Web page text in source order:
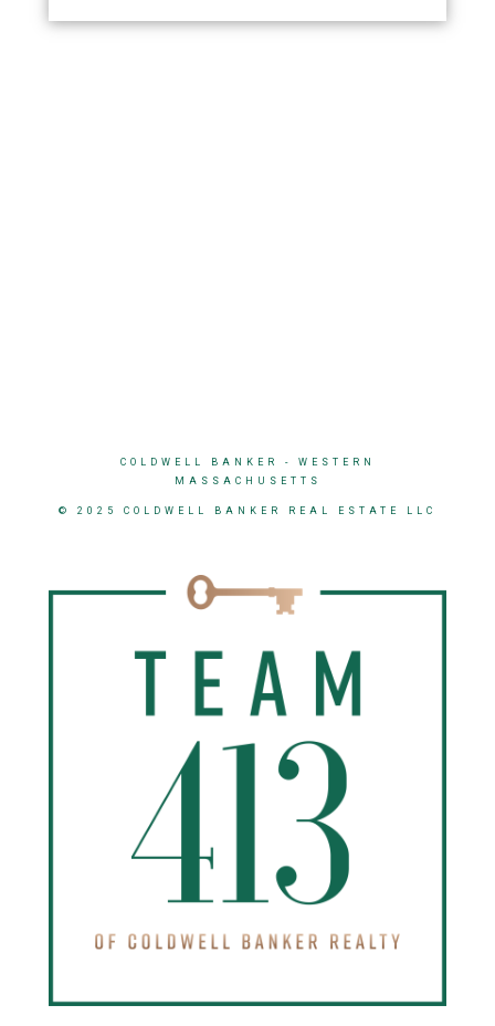
COLDWELL BANKER
- WESTERN
MASSACHUSETTS
© 2025 COLDWELL BANKER REAL ESTATE LLC